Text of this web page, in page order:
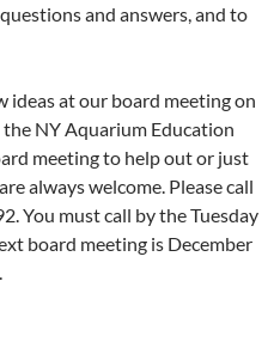
and answers, and to
ideas at our board meeting on
NY Aquarium Education
meeting to help out or just
always welcome. Please call
You must call by the Tuesday
board meeting is December